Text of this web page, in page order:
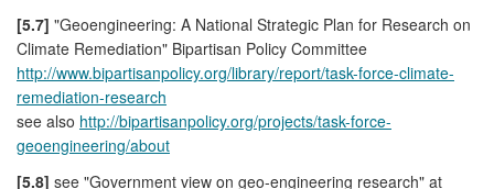
[5.7] "Geoengineering: A National Strategic Plan for Research on
Climate Remediation" Bipartisan Policy Committee
http://www.bipartisanpolicy.org/library/report/task-force-climate-
remediation-research
see also http://bipartisanpolicy.org/projects/task-force-
geoengineering/about
[5.8] see "Government view on geo-engineering research" at